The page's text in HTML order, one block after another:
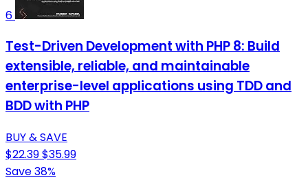
6
Test-Driven Development with PHP 8: Build
extensible, reliable, and maintainable
enterprise-level applications using TDD and
BDD with PHP
BUY & SAVE
$22.39$35.99
Save 38%